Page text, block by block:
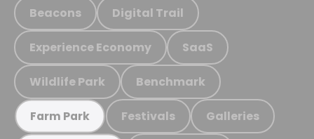
Beacons Digital Trail
Experience Economy SaaS
Wildlife Park Benchmark
Farm Park Festivals Galleries